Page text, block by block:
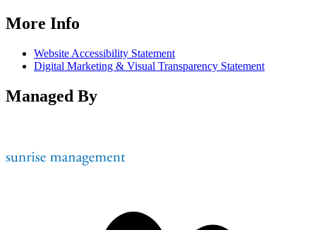
More Info
Website Accessibility Statement
Digital Marketing & Visual Transparency Statement
Managed By